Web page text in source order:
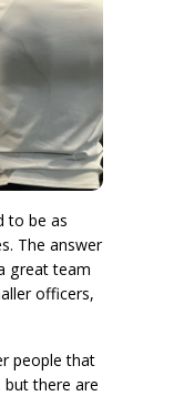
to be as
The answer
great team
officers,
people that
there are